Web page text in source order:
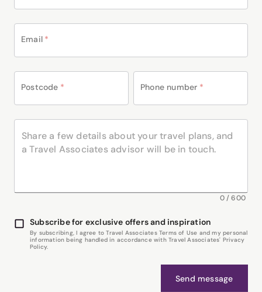
Email *
Postcode * Phone number *
0/600
Subscribe for exclusive offers and inspiration
By subscribing, I agree to Travel Associates Terms of Use and my personal
information being handled in accordance with Travel Associates' Privacy
Policy.
Send message